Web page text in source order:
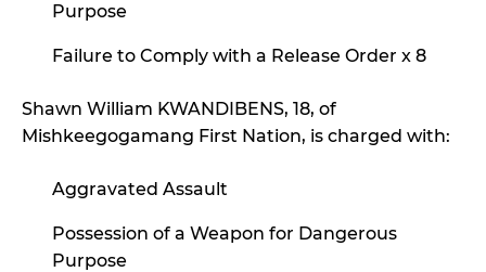
Purpose
Failure to Comply with a Release Order x 8
Shawn William KWANDIBENS, 18, of
Mishkeegogamang First Nation, is charged with:
Aggravated Assault
Possession of a Weapon for Dangerous
Purpose